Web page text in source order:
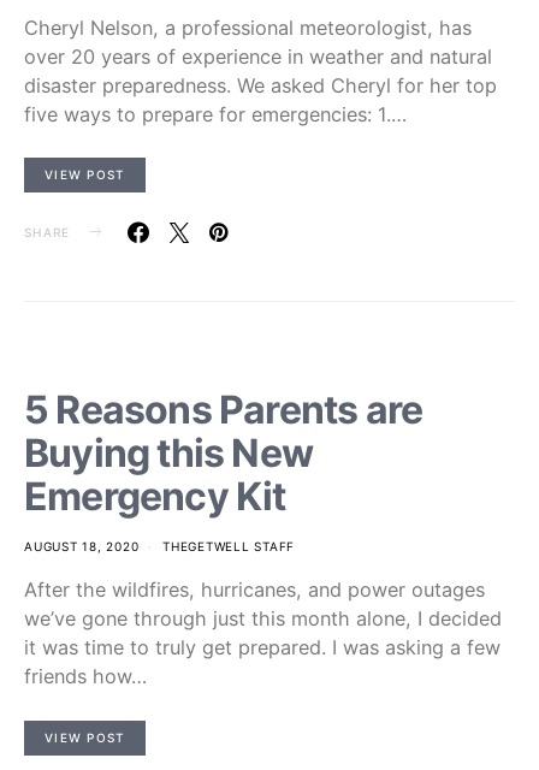
Cheryl Nelson, a professional meteorologist, has
over 20 years of experience in weather and natural
disaster preparedness. We asked Cheryl for her top
five ways to prepare for emergencies: 1.…
VIEW POST
SHARE
5 Reasons Parents are
Buying this New
Emergency Kit
AUGUST 18, 2020 THEGETWELL STAFF
After the wildfires, hurricanes, and power outages
we’ve gone through just this month alone, I decided
it was time to truly get prepared. I was asking a few
friends how…
VIEW POST